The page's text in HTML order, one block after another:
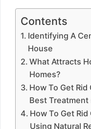
Contents
Identifying A
House
What Attracts
Homes?
How To Get
Best
How To Get
Using Natural